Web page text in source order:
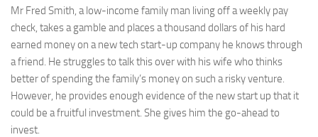
Mr Fred Smith, a low-income family man living off a weekly pay
check, takes a gamble and places a thousand dollars of his hard
earned money on a new tech start-up company he knows through
a friend. He struggles to talk this over with his wife who thinks
better of spending the family’s money on such a risky venture.
However, he provides enough evidence of the new start up that it
could be a fruitful investment. She gives him the go-ahead to
invest.